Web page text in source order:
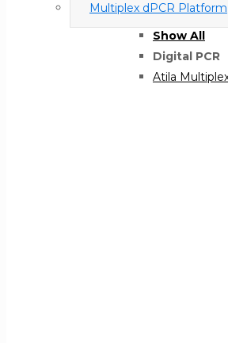
Multiplex dPCR Platform
Show All
Digital PCR
Atila